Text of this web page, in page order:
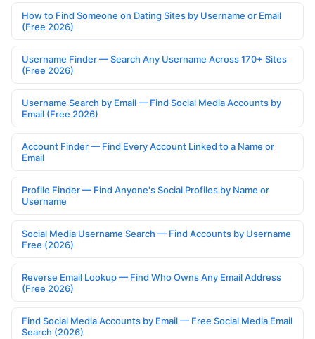
How to Find Someone on Dating Sites by Username or Email
(Free 2026)
Username Finder — Search Any Username Across 170+ Sites
(Free 2026)
Username Search by Email — Find Social Media Accounts by
Email (Free 2026)
Account Finder — Find Every Account Linked to a Name or
Email
Profile Finder — Find Anyone's Social Profiles by Name or
Username
Social Media Username Search — Find Accounts by Username
Free (2026)
Reverse Email Lookup — Find Who Owns Any Email Address
(Free 2026)
Find Social Media Accounts by Email — Free Social Media Email
Search (2026)